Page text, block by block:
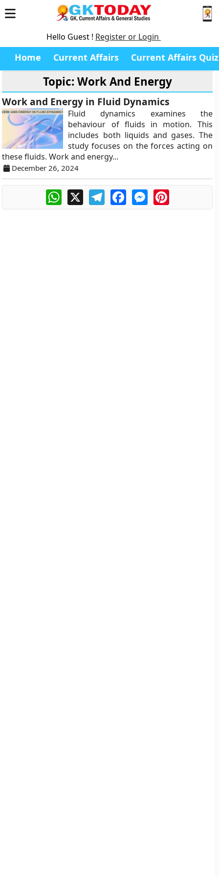
Hello Guest ! Register or Login
Home Current Affairs Current Affairs Quiz
Topic: Work And Energy
Work and Energy in Fluid Dynamics
Fluid dynamics examines the
behaviour of fluids in motion. This
includes both liquids and gases. The
study focuses on the forces acting on
these fluids. Work and energy...
December 26, 2024
WhatsApp
X TelegramFacebookMessengerPinterest